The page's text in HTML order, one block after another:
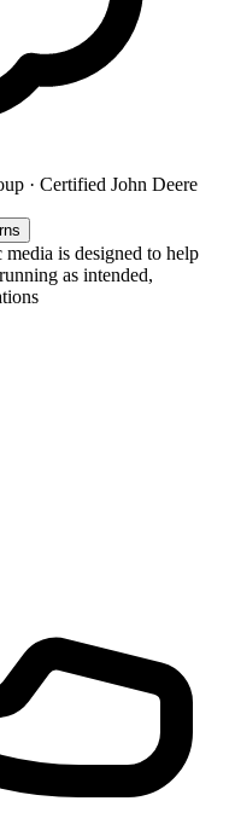
· Certified John Deere
is designed to help
as intended,